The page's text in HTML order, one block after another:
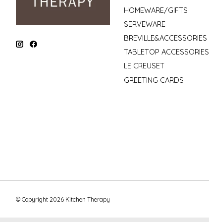
HOMEWARE/GIFTS
SERVEWARE
BREVILLE&ACCESSORIES
TABLETOP ACCESSORIES
LE CREUSET
GREETING CARDS
© Copyright 2026 Kitchen Therapy